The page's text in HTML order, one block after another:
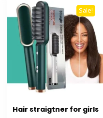
Sale!
Hair straigtner for girls